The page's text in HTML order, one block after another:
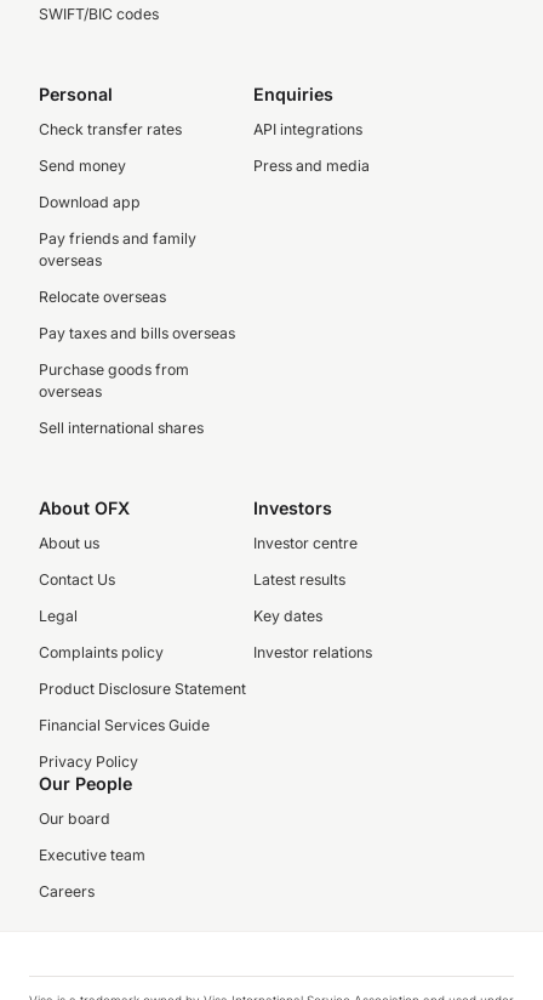
SWIFT/BIC codes
Personal
Check transfer rates
Send money
Download app
Pay friends and family
overseas
Relocate overseas
Pay taxes and bills overseas
Purchase goods from
overseas
Sell international shares
Enquiries
API integrations
Press and media
About OFX
About us
Contact Us
Legal
Complaints policy
Product Disclosure Statement
Financial Services Guide
Privacy Policy
Investors
Investor centre
Latest results
Key dates
Investor relations
Our People
Our board
Executive team
Careers